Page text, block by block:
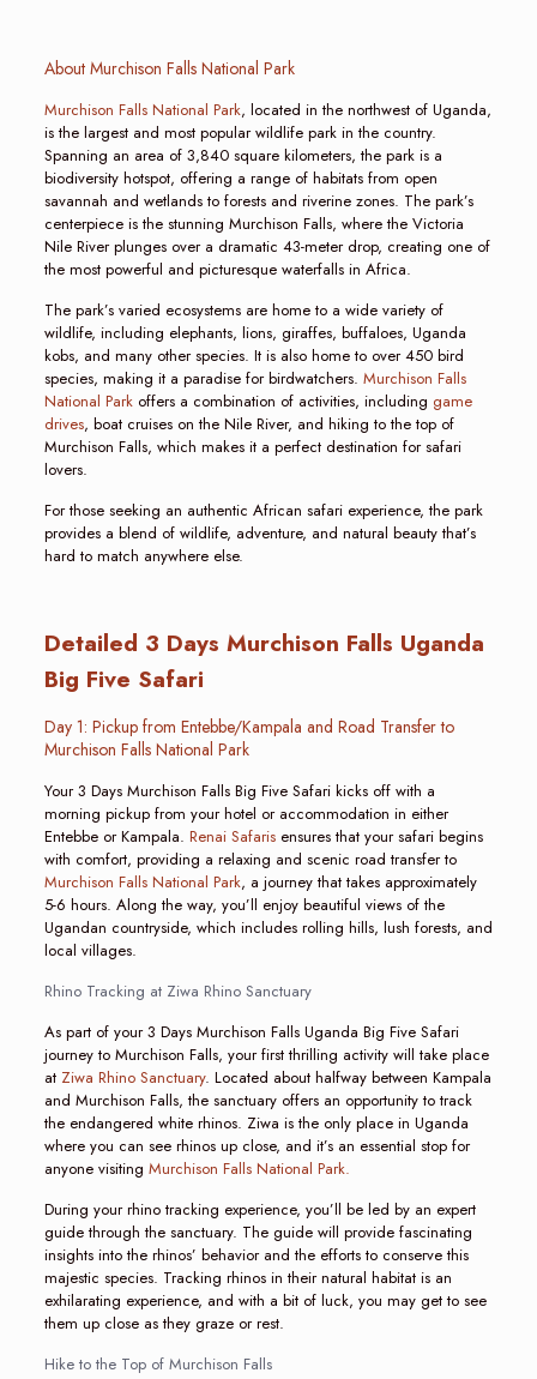
About Murchison Falls National Park
Murchison Falls National Park, located in the northwest of Uganda,
is the largest and most popular wildlife park in the country.
Spanning an area of 3,840 square kilometers, the park is a
biodiversity hotspot, offering a range of habitats from open
savannah and wetlands to forests and riverine zones. The park’s
centerpiece is the stunning Murchison Falls, where the Victoria
Nile River plunges over a dramatic 43-meter drop, creating one of
the most powerful and picturesque waterfalls in Africa.
The park’s varied ecosystems are home to a wide variety of
wildlife, including elephants, lions, giraffes, buffaloes, Uganda
kobs, and many other species. It is also home to over 450 bird
species, making it a paradise for birdwatchers. Murchison Falls
National Parkoffers a combination of activities, including game
drives, boat cruises on the Nile River, and hiking to the top of
Murchison Falls, which makes it a perfect destination for safari
lovers.
For those seeking an authentic African safari experience, the park
provides a blend of wildlife, adventure, and natural beauty that’s
hard to match anywhere else.
Detailed 3 Days Murchison Falls Uganda
Big Five Safari
Day 1: Pickup from Entebbe/Kampala and Road Transfer to
Murchison Falls National Park
Your 3 Days Murchison Falls Big Five Safari kicks off with a
morning pickup from your hotel or accommodation in either
Entebbe or Kampala. Renai Safarisensures that your safari begins
with comfort, providing a relaxing and scenic road transfer to
Murchison Falls National Park, a journey that takes approximately
5-6 hours. Along the way, you’ll enjoy beautiful views of the
Ugandan countryside, which includes rolling hills, lush forests, and
local villages.
Rhino Tracking at Ziwa Rhino Sanctuary
As part of your 3 Days Murchison Falls Uganda Big Five Safari
journey to Murchison Falls, your first thrilling activity will take place
at Ziwa Rhino Sanctuary. Located about halfway between Kampala
and Murchison Falls, the sanctuary offers an opportunity to track
the endangered white rhinos. Ziwa is the only place in Uganda
where you can see rhinos up close, and it’s an essential stop for
anyone visiting Murchison Falls National Park.
During your rhino tracking experience, you’ll be led by an expert
guide through the sanctuary. The guide will provide fascinating
insights into the rhinos’ behavior and the efforts to conserve this
majestic species. Tracking rhinos in their natural habitat is an
exhilarating experience, and with a bit of luck, you may get to see
them up close as they graze or rest.
Hike to the Top of Murchison Falls